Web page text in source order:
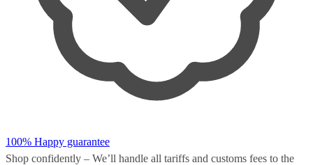
100% Happy guarantee
Shop confidently – We’ll handle all tariffs and customs fees to the